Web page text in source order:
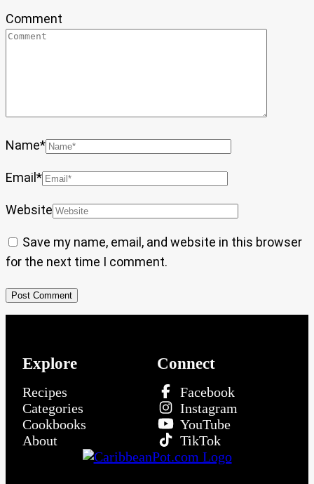
Comment
Name*
Email *
Website
Save my name, email, and website in this browser
for the next time I comment.
Explore
Recipes
Categories
Cookbooks
About
Connect
Facebook
Instagram
YouTube
TikTok